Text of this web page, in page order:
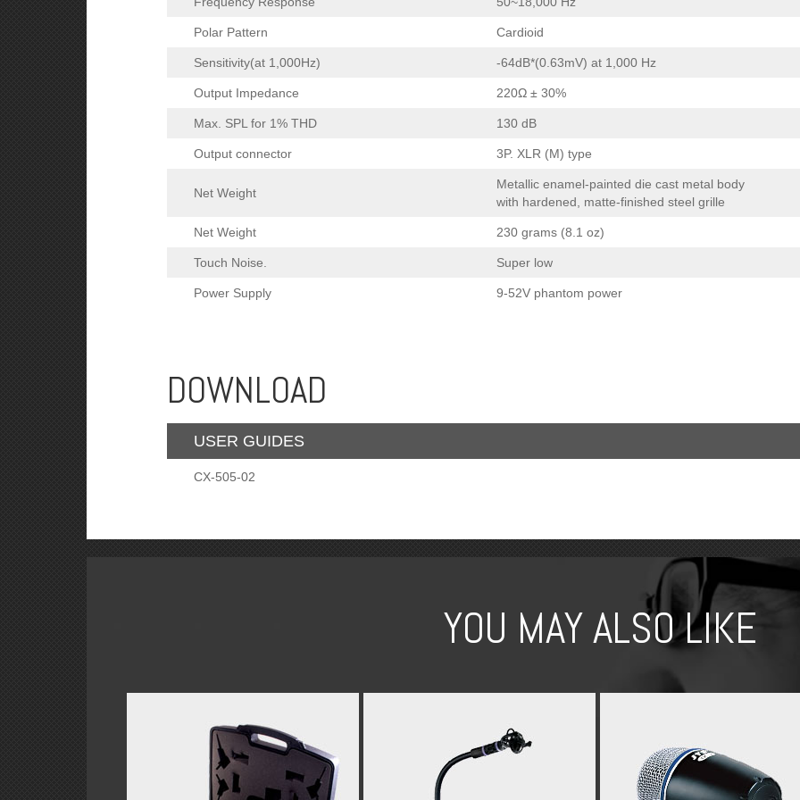
Polar Pattern Cardioid
Sensitivity(at 1,000Hz) -64dB*(0.63mV) at 1,000 Hz
Output Impedance 220Ω ± 30%
Max. SPL for 1% THD 130 dB
Output connector 3P. XLR (M) type
Net Weight
Metallic enamel-painted die cast metal body
with hardened, matte-finished steel grille
Net Weight 230 grams (8.1 oz)
Touch Noise. Super low
Power Supply 9-52V phantom power
DOWNLOAD
USER GUIDES
CX-505-02
YOU MAY ALSO LIKE